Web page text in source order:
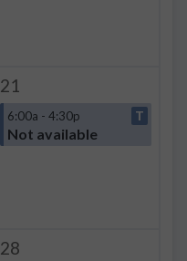
21
6:00a - 4:30p T
Not available
28